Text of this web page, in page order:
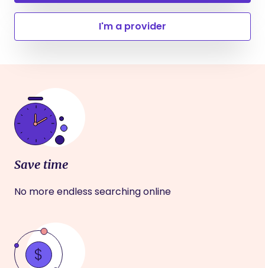
I'm a provider
Save time
No more endless searching online